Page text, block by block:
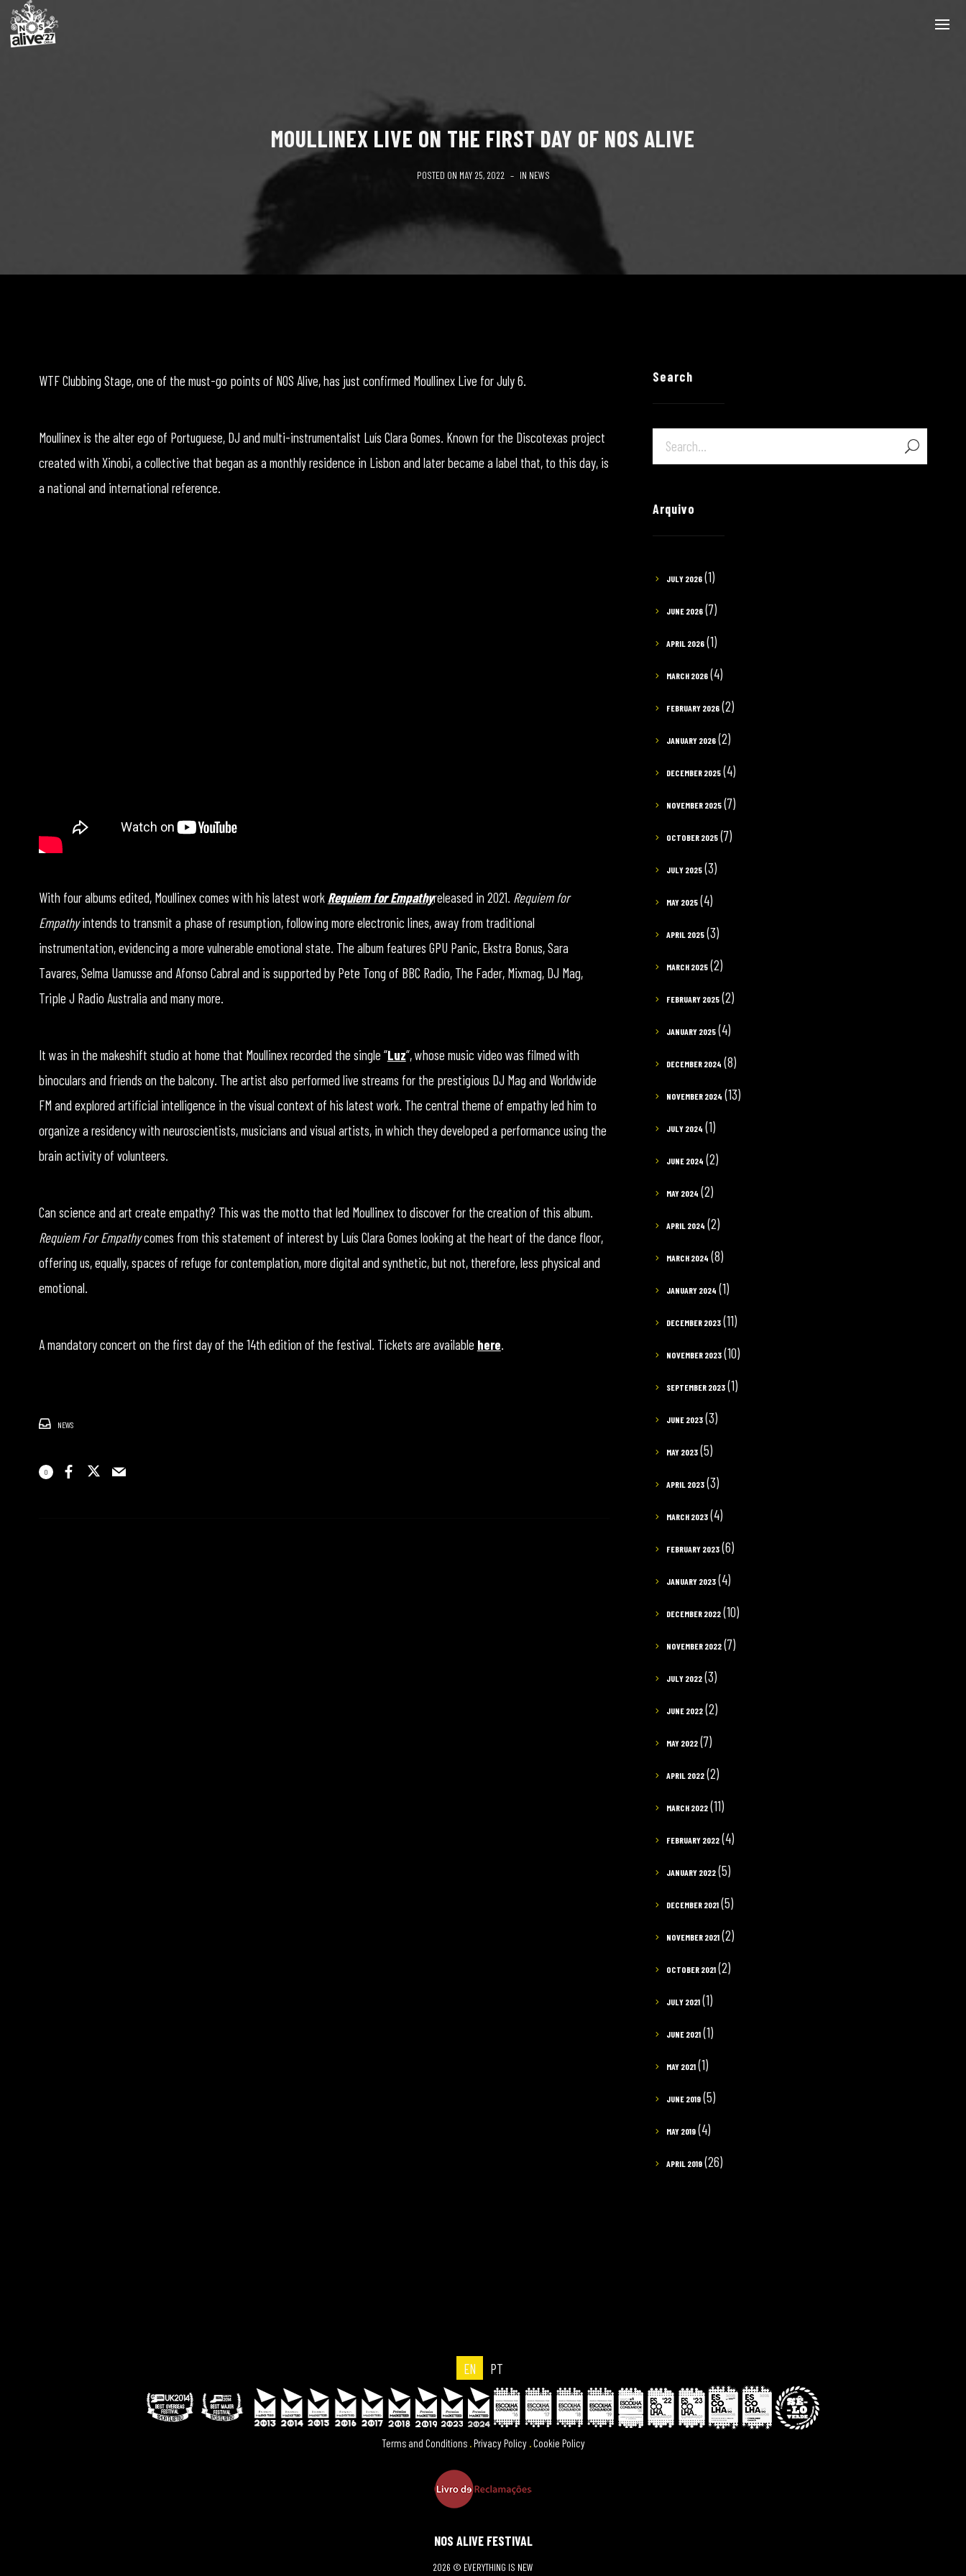
MOULLINEX LIVE ON THE FIRST DAY OF NOS ALIVE
POSTED ON MAY 25, 2022 IN NEWS
WTF Clubbing Stage, one of the must-go points of NOS Alive, has just confirmed Moullinex Live for July 6.
Moullinex is the alter ego of Portuguese, DJ and multi-instrumentalist Luís Clara Gomes. Known for the Discotexas project
created with Xinobi, a collective that began as a monthly residence in Lisbon and later became a label that, to this day, is
a national and international reference.
With four albums edited, Moullinex comes with his latest work Requiem for Empathyreleased in 2021. Requiem for
Empathyintends to transmit a phase of resumption, following more electronic lines, away from traditional
instrumentation, evidencing a more vulnerable emotional state. The album features GPU Panic, Ekstra Bonus, Sara
Tavares, Selma Uamusse and Afonso Cabral and is supported by Pete Tong of BBC Radio, The Fader, Mixmag, DJ Mag,
Triple J Radio Australia and many more.
It was in the makeshift studio at home that Moullinex recorded the single “Luz“, whose music video was filmed with
binoculars and friends on the balcony. The artist also performed live streams for the prestigious DJ Mag and Worldwide
FM and explored artificial intelligence in the visual context of his latest work. The central theme of empathy led him to
organize a residency with neuroscientists, musicians and visual artists, in which they developed a performance using the
brain activity of volunteers.
Can science and art create empathy? This was the motto that led Moullinex to discover for the creation of this album.
Requiem For Empathycomes from this statement of interest by Luís Clara Gomes looking at the heart of the dance floor,
offering us, equally, spaces of refuge for contemplation, more digital and synthetic, but not, therefore, less physical and
emotional.
A mandatory concert on the first day of the 14th edition of the festival. Tickets are available here.
NEWS
0
Search
Arquivo
JULY 2026 (1)
JUNE 2026 (7)
APRIL 2026 (1)
MARCH 2026 (4)
FEBRUARY 2026 (2)
JANUARY 2026 (2)
DECEMBER 2025 (4)
NOVEMBER 2025 (7)
OCTOBER 2025 (7)
JULY 2025 (3)
MAY 2025 (4)
APRIL 2025 (3)
MARCH 2025 (2)
FEBRUARY 2025 (2)
JANUARY 2025 (4)
DECEMBER 2024 (8)
NOVEMBER 2024 (13)
JULY 2024 (1)
JUNE 2024 (2)
MAY 2024 (2)
APRIL 2024 (2)
MARCH 2024 (8)
JANUARY 2024 (1)
DECEMBER 2023 (11)
NOVEMBER 2023 (10)
SEPTEMBER 2023 (1)
JUNE 2023 (3)
MAY 2023 (5)
APRIL 2023 (3)
MARCH 2023 (4)
FEBRUARY 2023 (6)
JANUARY 2023 (4)
DECEMBER 2022 (10)
NOVEMBER 2022 (7)
JULY 2022 (3)
JUNE 2022 (2)
MAY 2022 (7)
APRIL 2022 (2)
MARCH 2022 (11)
FEBRUARY 2022 (4)
JANUARY 2022 (5)
DECEMBER 2021 (5)
NOVEMBER 2021 (2)
OCTOBER 2021 (2)
JULY 2021 (1)
JUNE 2021 (1)
MAY 2021 (1)
JUNE 2019 (5)
MAY 2019 (4)
APRIL 2019 (26)
EN PT
Terms and Conditions .Privacy Policy .Cookie Policy
NOS ALIVE FESTIVAL
2026 © EVERYTHING IS NEW